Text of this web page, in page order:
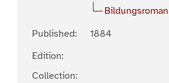
Bildungsroman
Published:
1884
Edition:
Collection: